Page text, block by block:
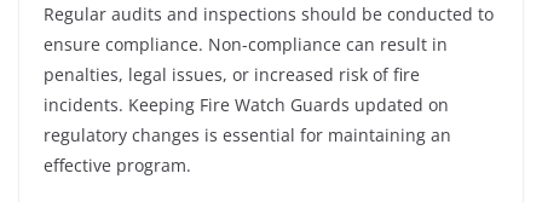
Regular audits and inspections should be conducted to
ensure compliance. Non-compliance can result in
penalties, legal issues, or increased risk of fire
incidents. Keeping Fire Watch Guards updated on
regulatory changes is essential for maintaining an
effective program.